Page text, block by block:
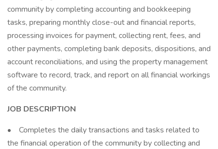
community by completing accounting and bookkeeping
tasks, preparing monthly close-out and financial reports,
processing invoices for payment, collecting rent, fees, and
other payments, completing bank deposits, dispositions, and
account reconciliations, and using the property management
software to record, track, and report on all financial workings
of the community.
JOB DESCRIPTION
• Completes the daily transactions and tasks related to
the financial operation of the community by collecting and